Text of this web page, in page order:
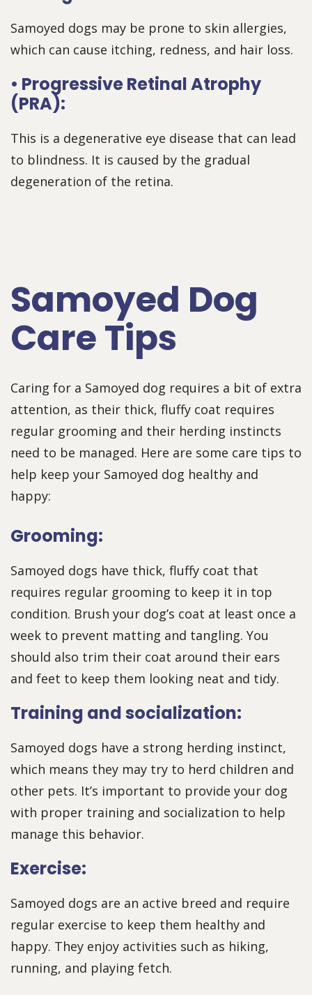
Samoyed dogs may be prone to skin allergies,
which can cause itching, redness, and hair loss.
• Progressive Retinal Atrophy
(PRA):
This is a degenerative eye disease that can lead
to blindness. It is caused by the gradual
degeneration of the retina.
Samoyed Dog
Care Tips
Caring for a Samoyed dog requires a bit of extra
attention, as their thick, fluffy coat requires
regular grooming and their herding instincts
need to be managed. Here are some care tips to
help keep your Samoyed dog healthy and
happy:
Grooming:
Samoyed dogs have thick, fluffy coat that
requires regular grooming to keep it in top
condition. Brush your dog’s coat at least once a
week to prevent matting and tangling. You
should also trim their coat around their ears
and feet to keep them looking neat and tidy.
Training and socialization:
Samoyed dogs have a strong herding instinct,
which means they may try to herd children and
other pets. It’s important to provide your dog
with proper training and socialization to help
manage this behavior.
Exercise:
Samoyed dogs are an active breed and require
regular exercise to keep them healthy and
happy. They enjoy activities such as hiking,
running, and playing fetch.